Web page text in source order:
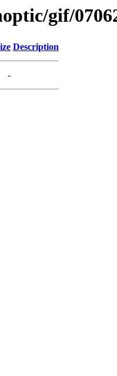
gif/
Description
-